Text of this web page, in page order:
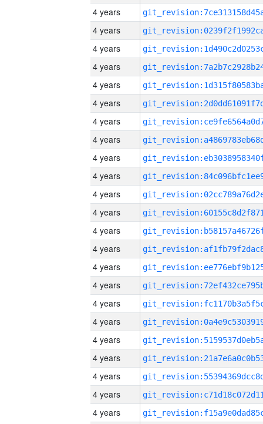
4 years
4 years
4 years
4 years
4 years
4 years
4 years
4 years
4 years
4 years
4 years
4 years
4 years
4 years
4 years
4 years
4 years
4 years
4 years
4 years
4 years
4 years
4 years